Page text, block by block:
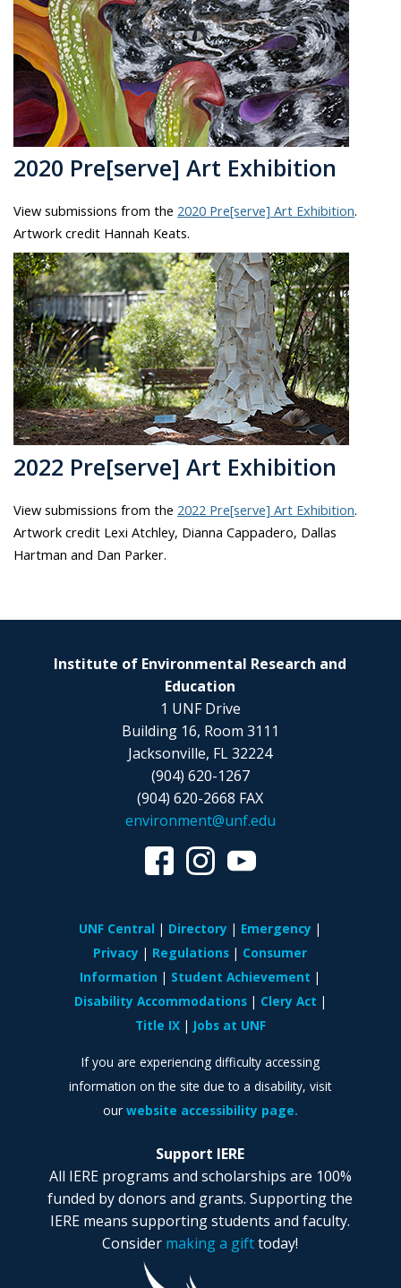
2020 Pre[serve] Art Exhibition
View submissions from the 2020 Pre[serve] Art Exhibition.
Artwork credit Hannah Keats.
2022 Pre[serve] Art Exhibition
View submissions from the 2022 Pre[serve] Art Exhibition.
Artwork credit Lexi Atchley, Dianna Cappadero, Dallas
Hartman and Dan Parker.
Support IERE
All IERE programs and scholarships are 100%
funded by donors and grants. Supporting the
IERE means supporting students and faculty.
Consider making a gift today!
Institute of Environmental Research and
Education
1 UNF Drive
Building 16, Room 3111
Jacksonville, FL 32224
(904) 620-1267
(904) 620-2668 FAX
environment@unf.edu
UNF Central Directory
Emergency
Privacy
Regulations
Consumer
Information
Student Achievement
Disability Accommodations
Clery Act
Title IX
Jobs at UNF
If you are experiencing difficulty accessing
information on the site due to a disability, visit
our website accessibility page.